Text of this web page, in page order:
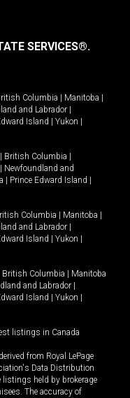
SERVICES®.
Columbia Manitoba
and Labrador
Island Yukon
British Columbia
Newfoundland and
Prince Edward Island
Columbia Manitoba
and Labrador
Island Yukon
British Columbia
Manitoba
and Labrador
Island Yukon
listings in Canada
from Royal LePage
Data Distribution
listings held by brokerage
The accuracy of